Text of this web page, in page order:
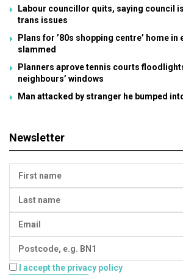
Labour councillor quits, saying council
trans issues
Plans for ’80s shopping centre’ home
slammed
Planners aprove tennis courts
neighbours’ windows
Man attacked by stranger he bumped
Newsletter
I accept the privacy policy